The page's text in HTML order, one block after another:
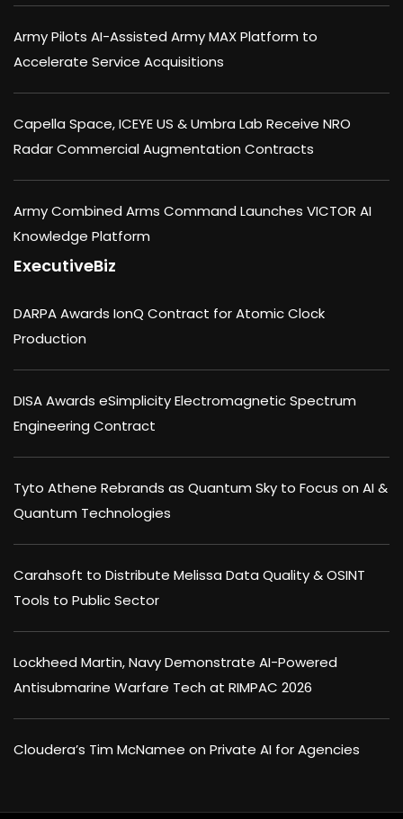
Army Pilots AI-Assisted Army MAX Platform to
Accelerate Service Acquisitions
Capella Space, ICEYE US & Umbra Lab Receive NRO
Radar Commercial Augmentation Contracts
Army Combined Arms Command Launches VICTOR AI
Knowledge Platform
ExecutiveBiz
DARPA Awards IonQ Contract for Atomic Clock
Production
DISA Awards eSimplicity Electromagnetic Spectrum
Engineering Contract
Tyto Athene Rebrands as Quantum Sky to Focus on AI &
Quantum Technologies
Carahsoft to Distribute Melissa Data Quality & OSINT
Tools to Public Sector
Lockheed Martin, Navy Demonstrate AI-Powered
Antisubmarine Warfare Tech at RIMPAC 2026
Cloudera’s Tim McNamee on Private AI for Agencies